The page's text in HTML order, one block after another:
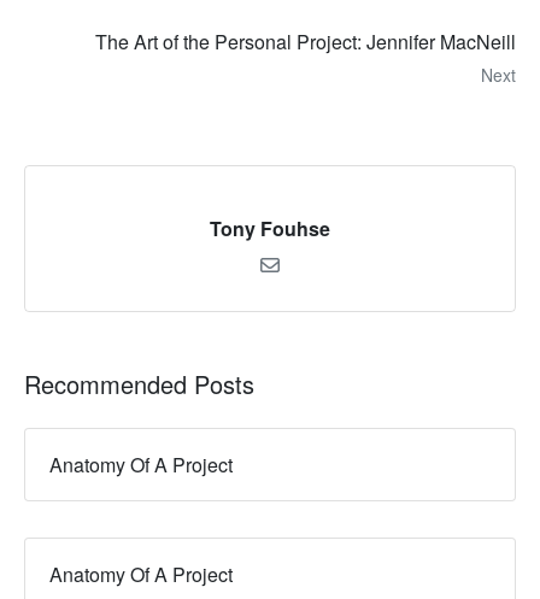
The Art of the Personal Project: Jennifer MacNeill
Next
Tony Fouhse
Recommended Posts
Anatomy Of A Project
Anatomy Of A Project